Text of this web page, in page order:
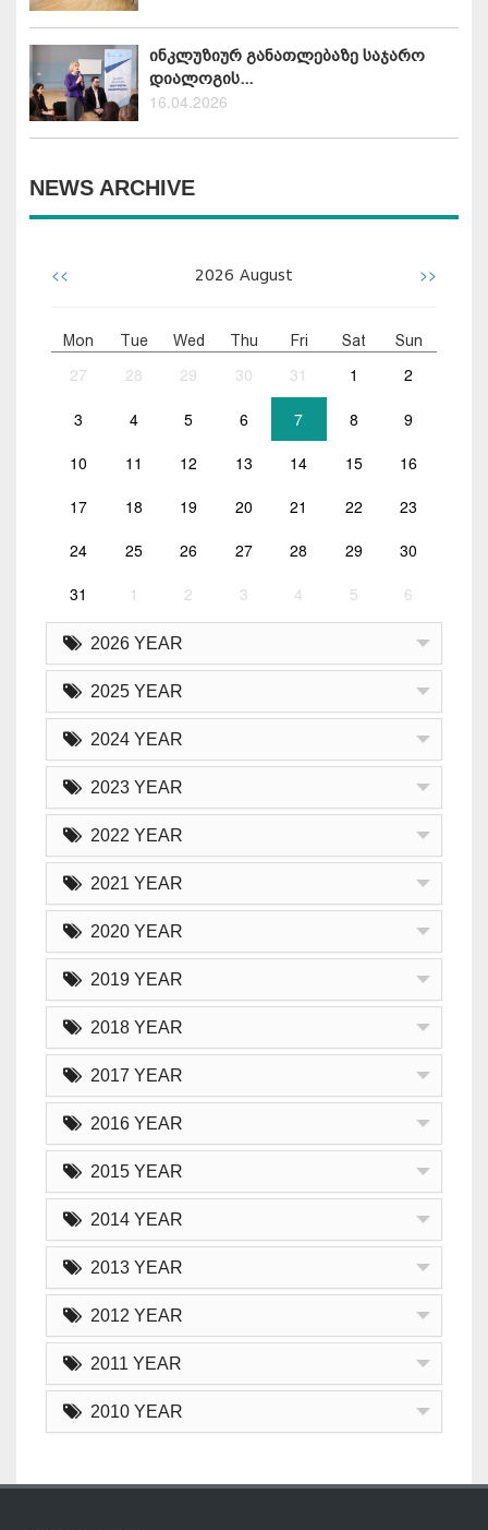
ინკლუზიურ განათლებაზე საჯარო
დიალოგის...
16.04.2026
NEWS ARCHIVE
<< 2026 August >>
Mon Tue Wed Thu Fri Sat Sun
27 28 29 30 31 1 2
3 4 5 6 7 8 9
10 11 12 13 14 15 16
17 18 19 20 21 22 23
24 25 26 27 28 29 30
31 1 2 3 4 5 6
2026 YEAR
2025 YEAR
2024 YEAR
2023 YEAR
2022 YEAR
2021 YEAR
2020 YEAR
2019 YEAR
2018 YEAR
2017 YEAR
2016 YEAR
2015 YEAR
2014 YEAR
2013 YEAR
2012 YEAR
2011 YEAR
2010 YEAR